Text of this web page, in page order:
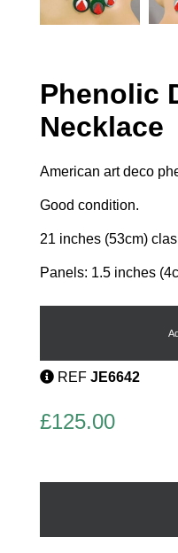
Phenolic
Necklace
American art deco
Good condition.
21 inches (53cm)
Panels: 1.5 inches
Phenolic
REF JE6642
£125.00